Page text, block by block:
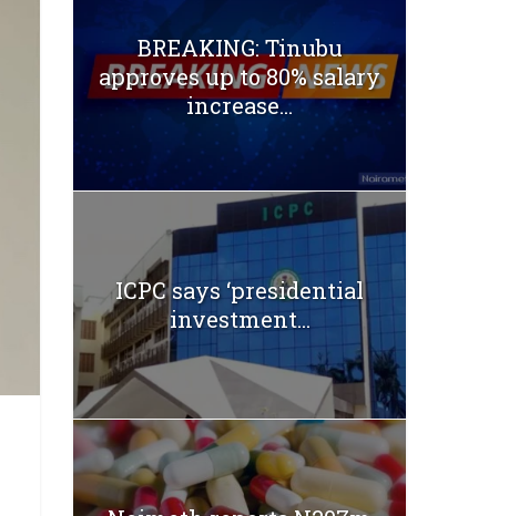
BREAKING: Tinubu
approves up to 80% salary
increase...
ICPC says ‘presidential
investment...